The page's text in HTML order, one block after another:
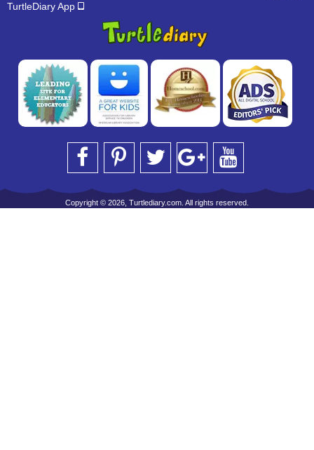
TurtleDiary App
Copyright © 2026, Turtlediary.com. All rights reserved.